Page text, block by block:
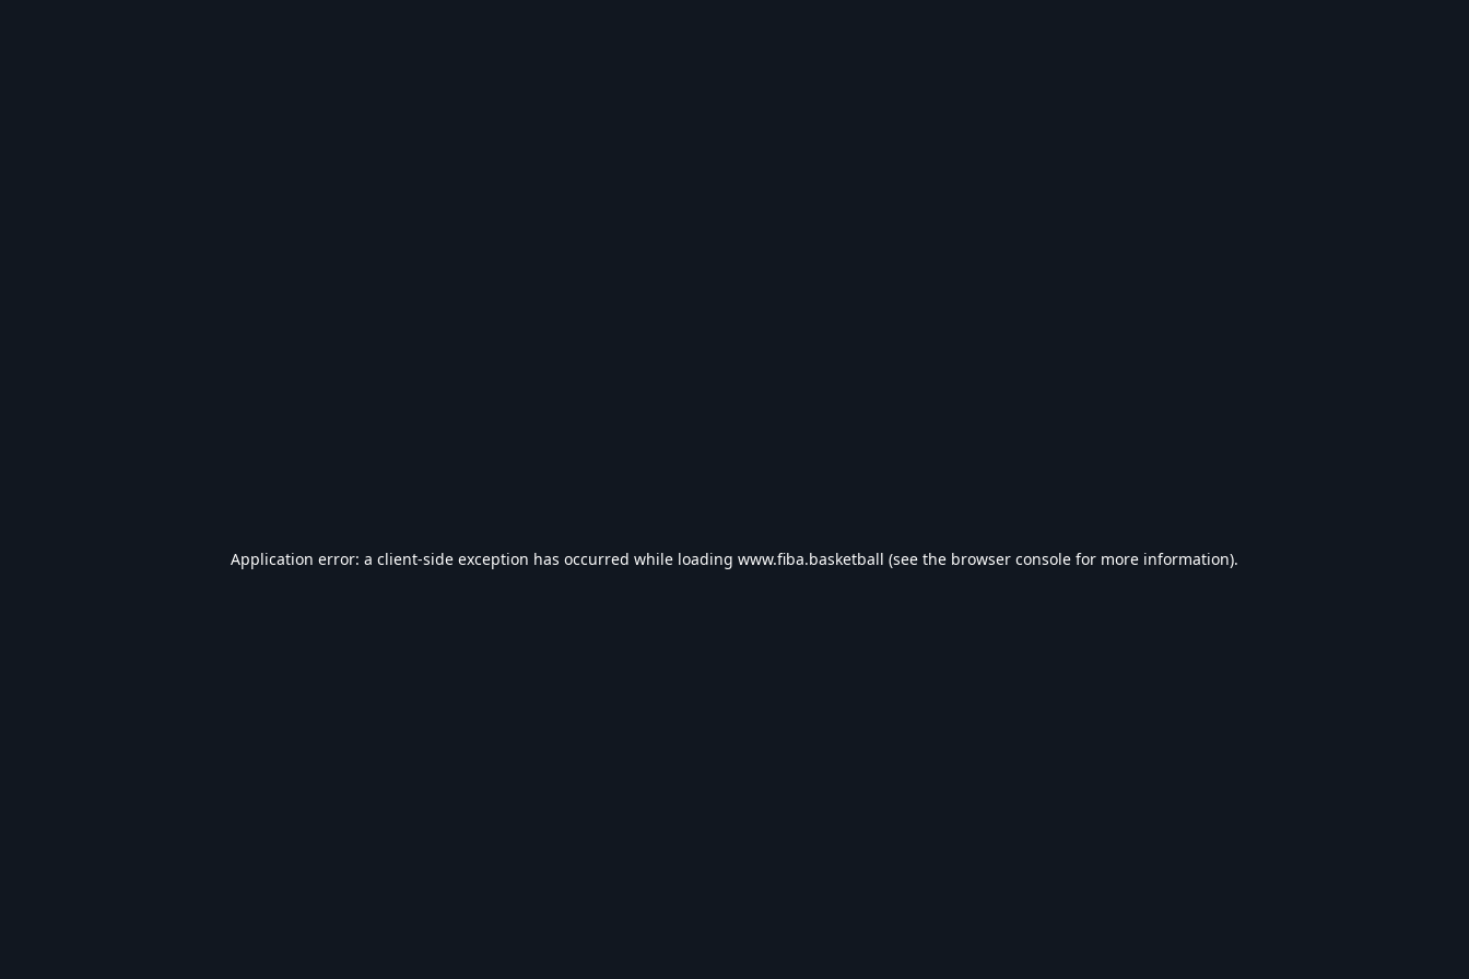
Application error: a client-side exception has occurred while loading www.fiba.basketball (see the browser console for more information).